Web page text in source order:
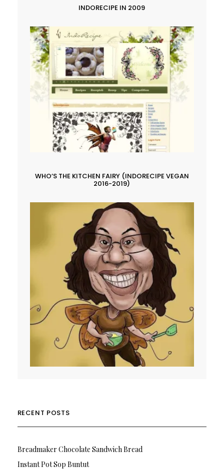
INDORECIPE IN 2009
WHO’S THE KITCHEN FAIRY (INDORECIPE VEGAN
2016-2019)
RECENT POSTS
Breadmaker Chocolate Sandwich Bread
Instant Pot Sop Buntut